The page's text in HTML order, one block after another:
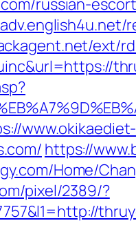
russian-
ext/
https://
Home/
pixel/2389/?